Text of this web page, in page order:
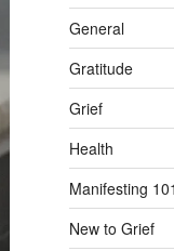
General
Gratitude
Grief
Health
Manifesting
New to Grief